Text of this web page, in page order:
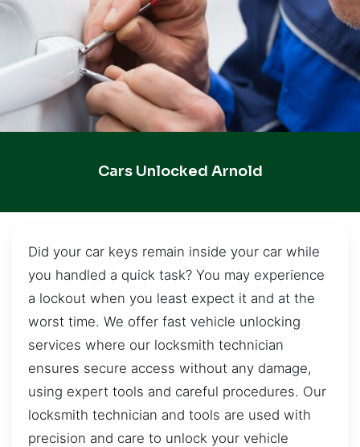
Cars Unlocked Arnold
Did your car keys remain inside your car while
you handled a quick task? You may experience
a lockout when you least expect it and at the
worst time. We offer fast vehicle unlocking
services where our locksmith technician
ensures secure access without any damage,
using expert tools and careful procedures. Our
locksmith technician and tools are used with
precision and care to unlock your vehicle